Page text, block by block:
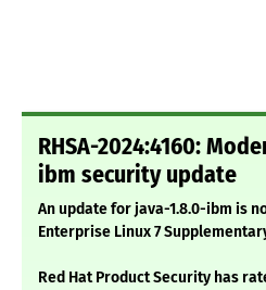
RHSA-2024:4160:
ibm security update
An update for java-1.8.0-ibm is
Enterprise Linux 7
Red Hat Product Security has